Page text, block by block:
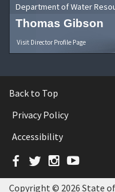
Department of Water
Thomas Gibson
Visit Director Profile Page
Back to Top
Privacy Policy
Accessibility
Facebook
TwitterInstagram
Copyright © 2026 State